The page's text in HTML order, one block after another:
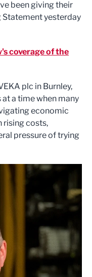
been giving their
Statement yesterday
coverage of the
plc in Burnley,
at a time when many
economic
rising costs,
pressure of trying